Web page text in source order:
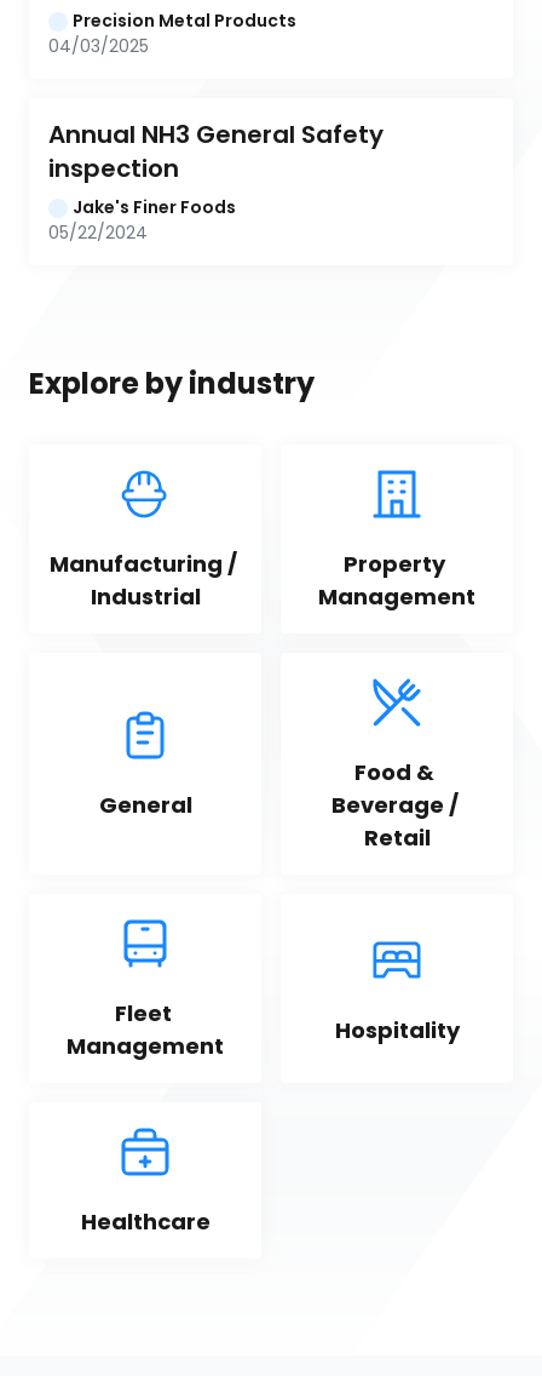
Precision Metal Products
04/03/2025
Annual NH3 General Safety
inspection
Jake's Finer Foods
05/22/2024
Explore by industry
Manufacturing /
Industrial
Property
Management
General
Food &
Beverage /
Retail
Fleet
Management
Hospitality
Healthcare